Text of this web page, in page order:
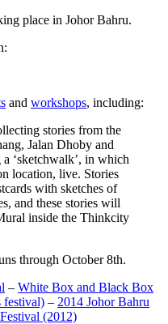
place in Johor Bahru.
and workshops, including:
stories from the
Jalan Dhoby and
‘sketchwalk’, in which
location, live. Stories
with sketches of
and these stories will
inside the Thinkcity
through October 8th.
– White Box and Black Box
festival) – 2014 Johor Bahru
(2012)